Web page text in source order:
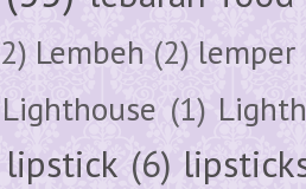
Lembeh (2) lemper
Lighthouse (1)
lipstick (6)